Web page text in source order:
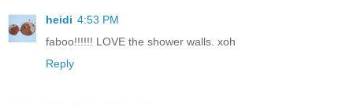
heidi 4:53 PM
faboo!!!!!! LOVE the shower walls. xoh
Reply